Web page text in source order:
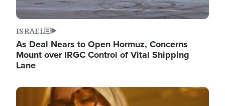
ISRAEL
As Deal Nears to Open Hormuz, Concerns
Mount over IRGC Control of Vital Shipping
Lane
Image